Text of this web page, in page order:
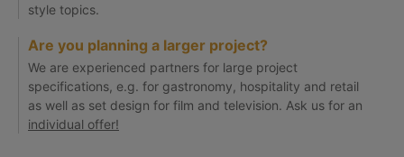
style topics.
Are you planning a larger project?
We are experienced partners for large project
specifications, e.g. for gastronomy, hospitality and retail
as well as set design for film and television. Ask us for an
individual offer!